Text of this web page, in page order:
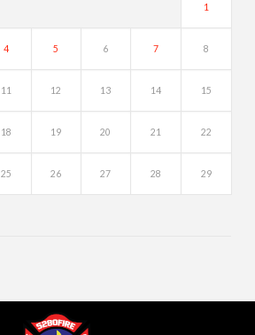
1
4 5 6 7 8
11 12 13 14 15
18 19 20 21 22
25 26 27 28 29